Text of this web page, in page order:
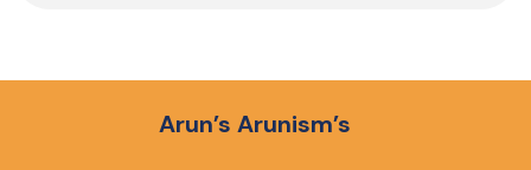
Arun’s Arunism’s